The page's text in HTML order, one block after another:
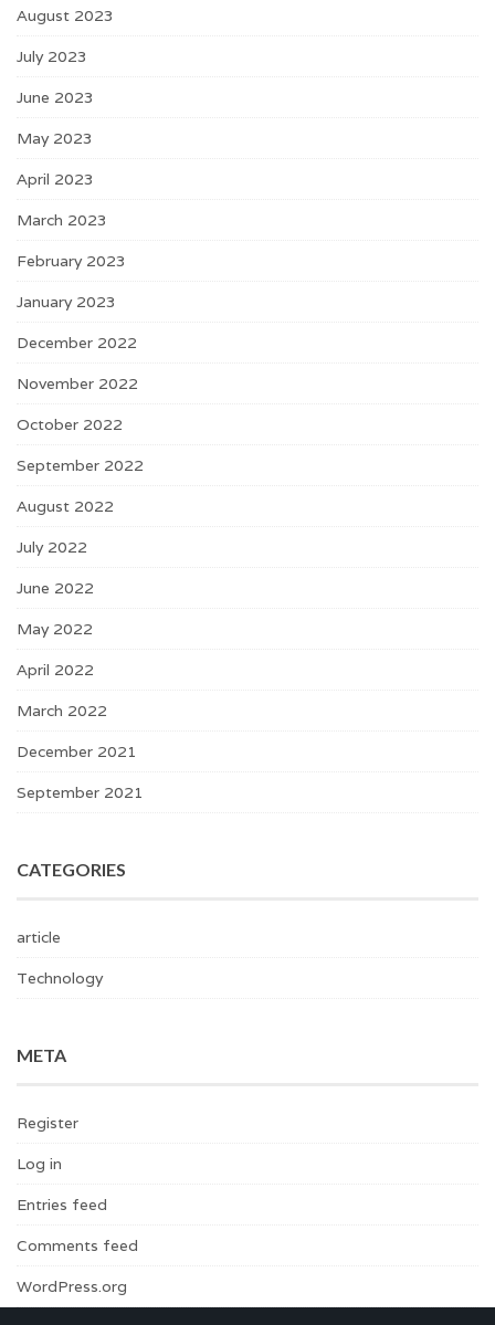
August 2023
July 2023
June 2023
May 2023
April 2023
March 2023
February 2023
January 2023
December 2022
November 2022
October 2022
September 2022
August 2022
July 2022
June 2022
May 2022
April 2022
March 2022
December 2021
September 2021
CATEGORIES
article
Technology
META
Register
Log in
Entries feed
Comments feed
WordPress.org